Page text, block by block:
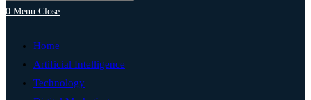
0 Menu Close
Home
Artificial Intelligence
Technology